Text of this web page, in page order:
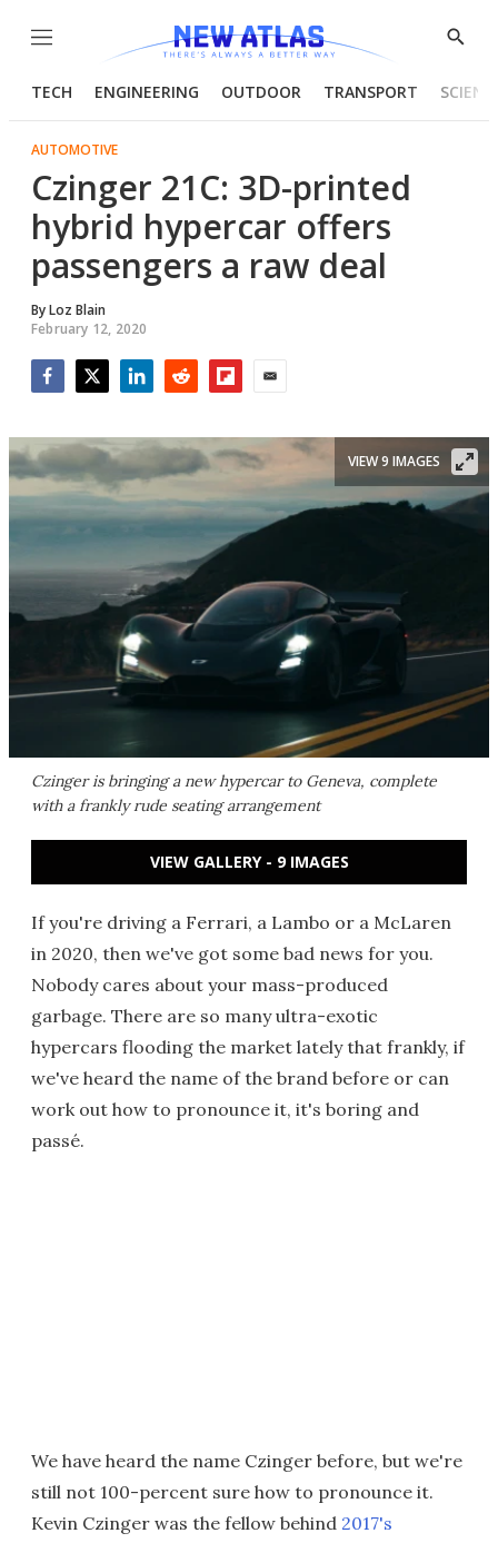
Menu
Show
TECH ENGINEERING OUTDOOR TRANSPORT
AUTOMOTIVE
Czinger 21C: 3D-printed
hybrid hypercar offers
passengers a raw deal
ByLoz Blain
February 12, 2020
Czinger is bringing a new hypercar to Geneva, complete
with a frankly rude seating arrangement
VIEW 9 IMAGES
VIEW GALLERY - 9 IMAGES
If you're driving a Ferrari, a Lambo or a McLaren
in 2020, then we've got some bad news for you.
Nobody cares about your mass-produced
garbage. There are so many ultra-exotic
hypercars flooding the market lately that frankly, if
we've heard the name of the brand before or can
work out how to pronounce it, it's boring and
passé.
We have heard the name Czinger before, but we're
still not 100-percent sure how to pronounce it.
Kevin Czinger was the fellow behind 2017's